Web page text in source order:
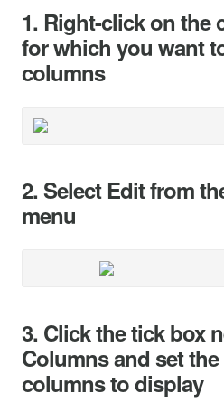
1. Right-click on the
for which you want
columns
2. Select Edit from
menu
3. Click the tick box
Columns and set
columns to display